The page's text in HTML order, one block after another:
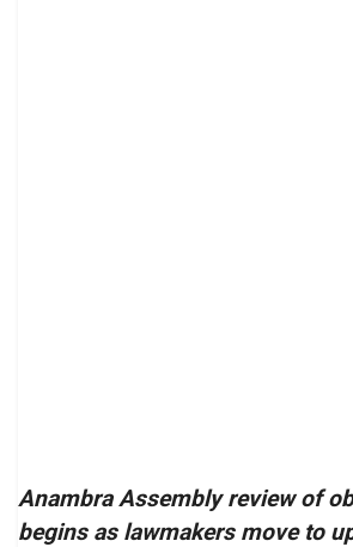
Anambra Assembly review of
begins as lawmakers move to